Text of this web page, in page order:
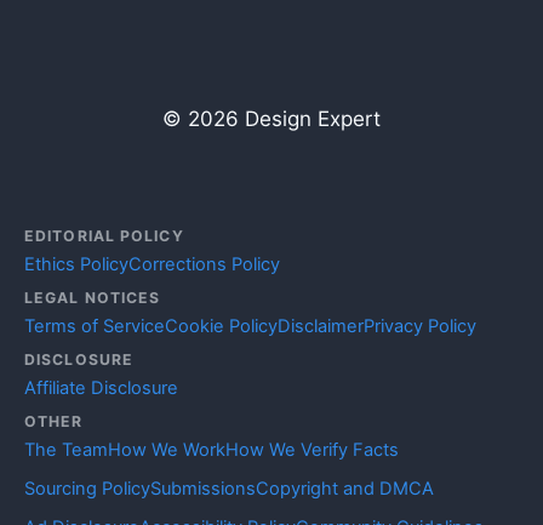
© 2026 Design Expert
EDITORIAL POLICY
Ethics PolicyCorrections Policy
LEGAL NOTICES
Terms of ServiceCookie PolicyDisclaimerPrivacy Policy
DISCLOSURE
Affiliate Disclosure
OTHER
The TeamHow We WorkHow We Verify Facts
Sourcing PolicySubmissionsCopyright and DMCA